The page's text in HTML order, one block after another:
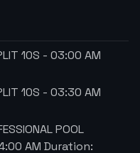
10S - 03:00 AM
10S - 03:30 AM
POOL
AM Duration: